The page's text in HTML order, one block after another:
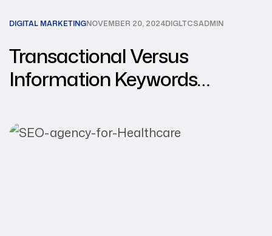
DIGITAL MARKETINGNOVEMBER 20, 2024DIGLTCSADMIN
Transactional Versus
Information Keywords